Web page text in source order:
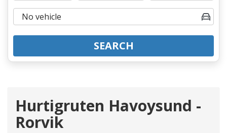
SEARCH
Hurtigruten Havoysund -
Rorvik